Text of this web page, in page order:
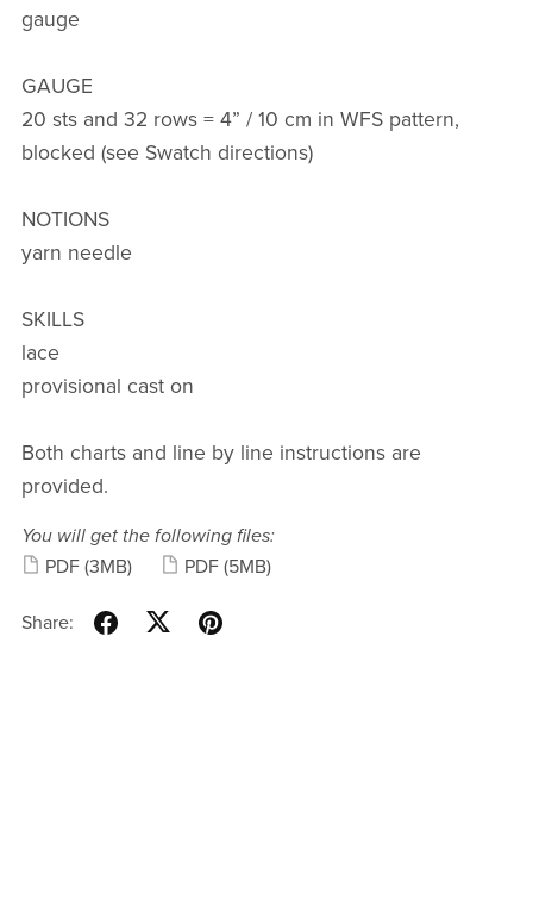
gauge
GAUGE
20 sts and 32 rows = 4” / 10 cm in WFS pattern,
blocked (see Swatch directions)
NOTIONS
yarn needle
SKILLS
lace
provisional cast on
Both charts and line by line instructions are
provided.
You will get the following files:
PDF (3MB) PDF (5MB)
Share: